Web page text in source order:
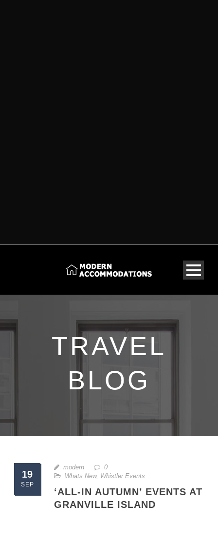
TRAVEL
BLOG
19
SEP
modern
0
Whats New, Whistler Events
‘ALL-IN AUTUMN’ EVENTS AT
GRANVILLE ISLAND